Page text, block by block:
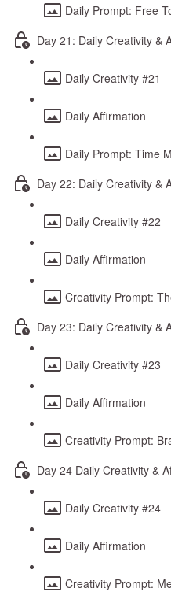
Daily Prompt: Free
Day 21: Daily Creativity &
Daily Creativity #21
Daily Affirmation
Daily Prompt: Time
Day 22: Daily Creativity &
Daily Creativity #22
Daily Affirmation
Creativity Prompt:
Day 23: Daily Creativity &
Daily Creativity #23
Daily Affirmation
Creativity Prompt:
Day 24 Daily Creativity &
Daily Creativity #24
Daily Affirmation
Creativity Prompt: